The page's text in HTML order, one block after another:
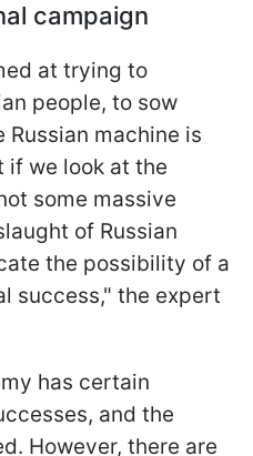
campaign
at trying to
people, to sow
machine is
if we look at the
some massive
of Russian
the possibility of a
success," the expert
has certain
and the
However, there are